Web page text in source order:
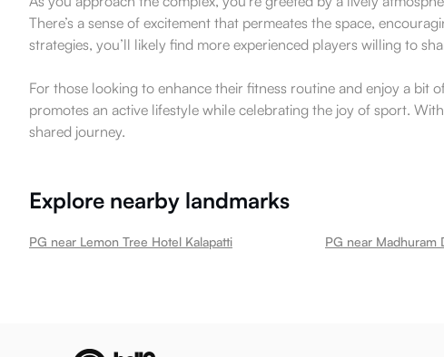
There’s a sense of excitement that permeates the space,
strategies, you’ll likely find more experienced players willing to
For those looking to enhance their fitness routine and enjoy a
promotes an active lifestyle while celebrating the joy of sport.
shared journey.
Explore nearby landmarks
PG near Lemon Tree Hotel Kalapatti